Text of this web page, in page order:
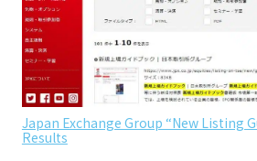
Japan Exchange Group “New Listing
Results